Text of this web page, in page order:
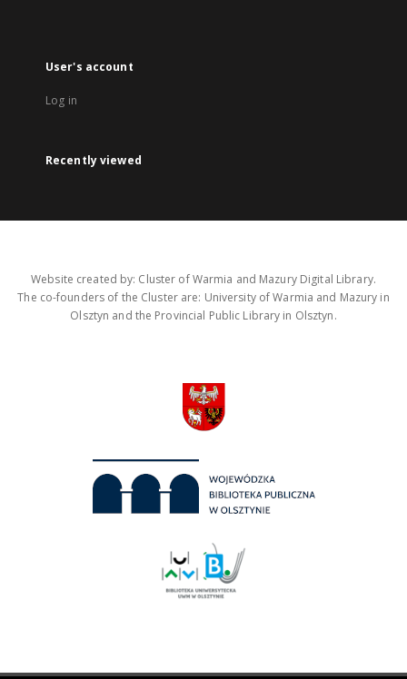
User's account
Log in
Recently viewed
Website created by: Cluster of Warmia and Mazury Digital Library.
The co-founders of the Cluster are: University of Warmia and Mazury in
Olsztyn and the Provincial Public Library in Olsztyn.